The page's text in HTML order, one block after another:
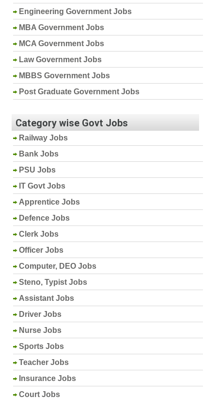
Engineering Government Jobs
MBA Government Jobs
MCA Government Jobs
Law Government Jobs
MBBS Government Jobs
Post Graduate Government Jobs
Category wise Govt Jobs
Railway Jobs
Bank Jobs
PSU Jobs
IT Govt Jobs
Apprentice Jobs
Defence Jobs
Clerk Jobs
Officer Jobs
Computer, DEO Jobs
Steno, Typist Jobs
Assistant Jobs
Driver Jobs
Nurse Jobs
Sports Jobs
Teacher Jobs
Insurance Jobs
Court Jobs